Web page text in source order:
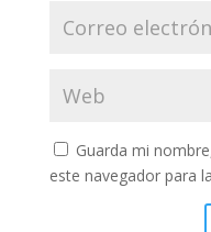
Guarda mi
este navegador para